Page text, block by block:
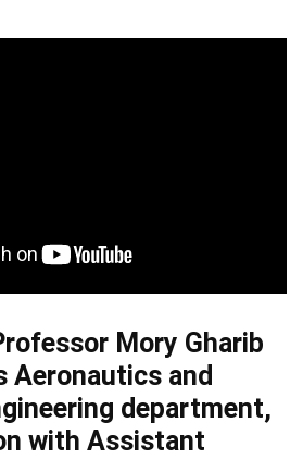
Mory Gharib
Aeronautics and
department,
with Assistant